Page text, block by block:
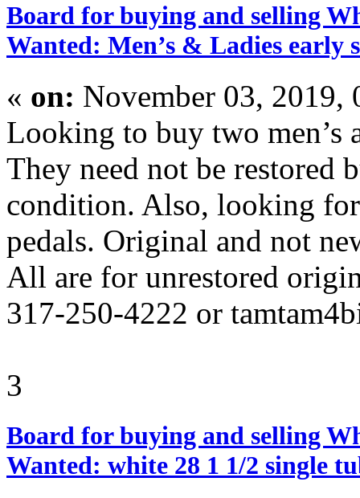
Board for buying and selling
Wanted: Men’s & Ladies early
« on: November 03, 2019,
Looking to buy two men’s
They need not be restored
condition. Also, looking
pedals. Original and not
All are for unrestored
317-250-4222 or
3
Board for buying and selling
Wanted: white 28 1 1/2 single